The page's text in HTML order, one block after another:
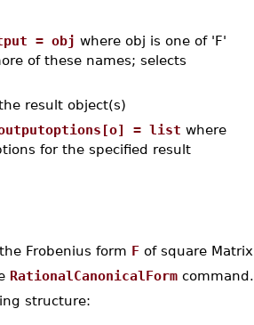
= obj where obj is one of 'F'
of these names; selects
result object(s)
= list where
for the specified result
Frobenius form Fof square Matrix
RationalCanonicalFormcommand.
structure: